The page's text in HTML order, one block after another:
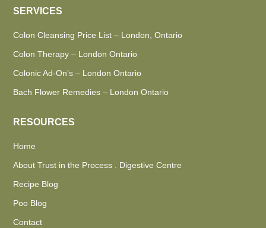
SERVICES
Colon Cleansing Price List – London, Ontario
Colon Therapy – London Ontario
Colonic Ad-On’s – London Ontario
Bach Flower Remedies – London Ontario
RESOURCES
Home
About Trust in the Process . Digestive Centre
Recipe Blog
Poo Blog
Contact